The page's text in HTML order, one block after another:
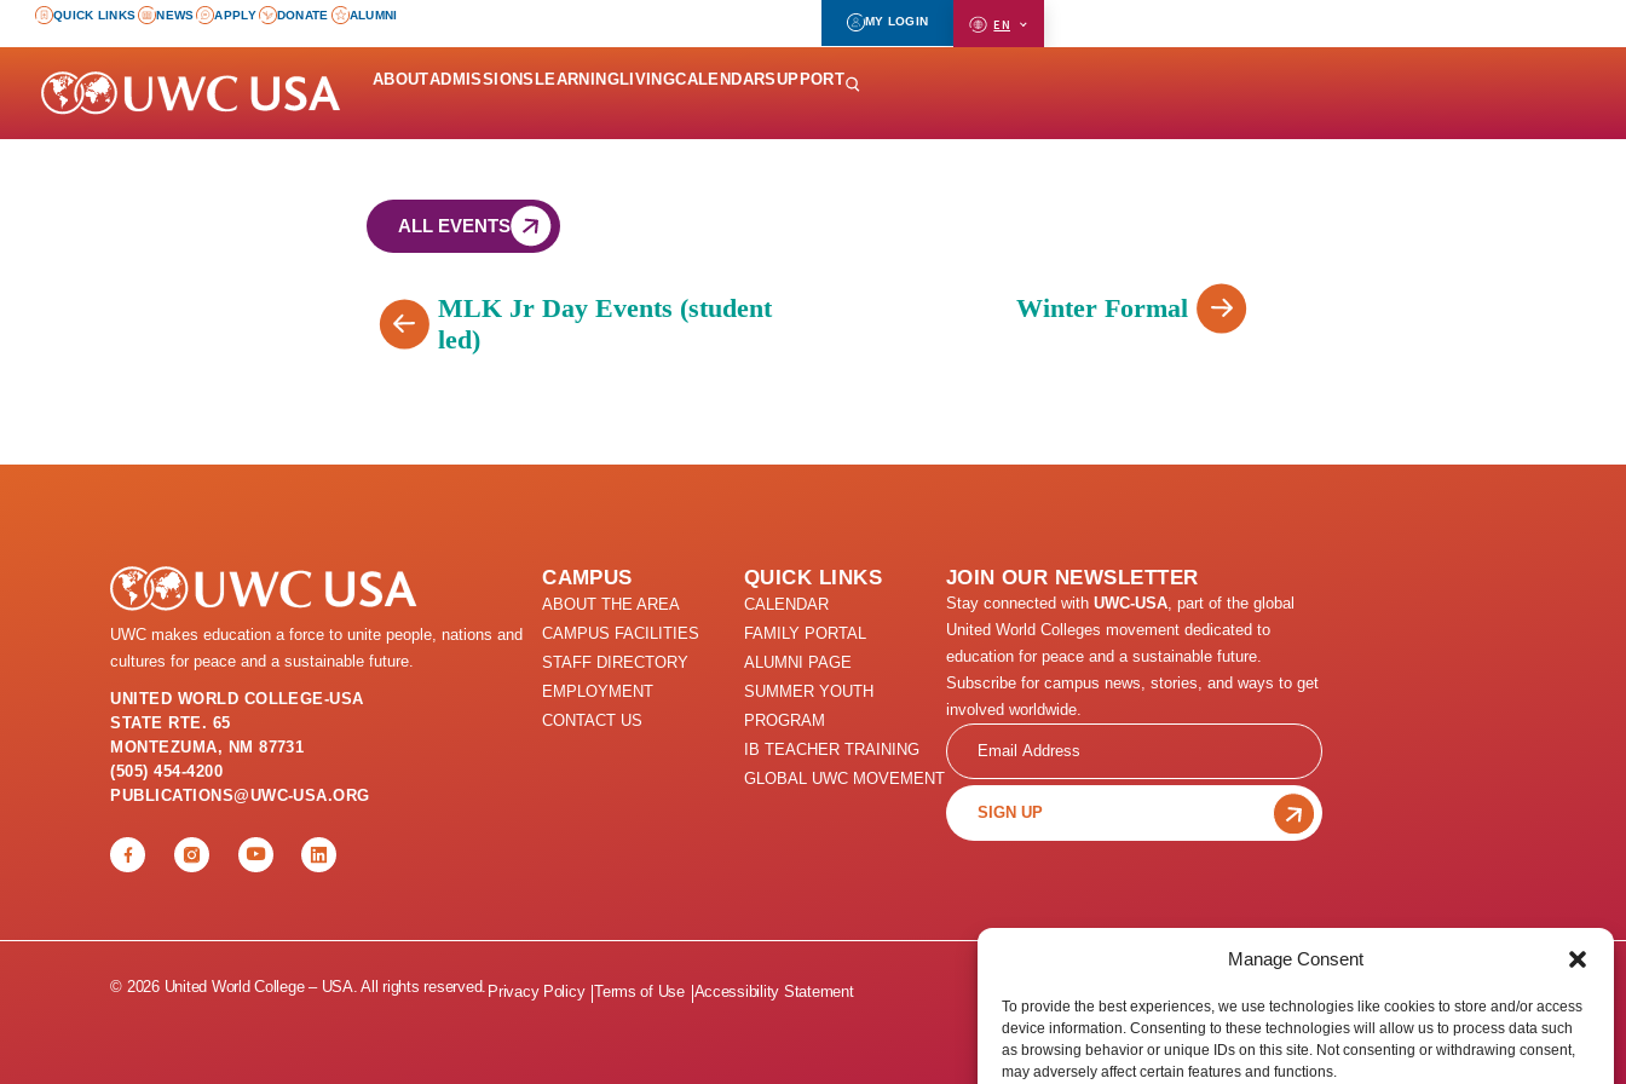
Manage Consent
To provide the best experiences, we use technologies like cookies to store and/or access
device information. Consenting to these technologies will allow us to process data such
as browsing behavior or unique IDs on this site. Not consenting or withdrawing consent,
may adversely affect certain features and functions.
QUICK LINKS NEWS APPLY DONATE ALUMNI
MY LOGIN EN
ABOUTADMISSIONS LEARNINGLIVINGCALENDARSUPPORT
ALL EVENTS
MLK Jr Day Events (student
led)
Winter Formal
UWC makes education a force to unite people, nations and
cultures for peace and a sustainable future.
UNITED WORLD COLLEGE-USA
STATE RTE. 65
MONTEZUMA, NM 87731
(505) 454-4200
PUBLICATIONS@UWC-USA.ORG
CAMPUS
ABOUT THE AREA
CAMPUS FACILITIES
STAFF DIRECTORY
EMPLOYMENT
CONTACT US
QUICK LINKS
CALENDAR
FAMILY PORTAL
ALUMNI PAGE
SUMMER YOUTH
PROGRAM
IB TEACHER TRAINING
GLOBAL UWC MOVEMENT
JOIN OUR NEWSLETTER
Stay connected with UWC-USA, part of the global
United World Colleges movement dedicated to
education for peace and a sustainable future.
Subscribe for campus news, stories, and ways to get
involved worldwide.
Email
SIGN UP
© 2026 United World College – USA. All rights reserved. Privacy Policy Terms of Use Accessibility Statement